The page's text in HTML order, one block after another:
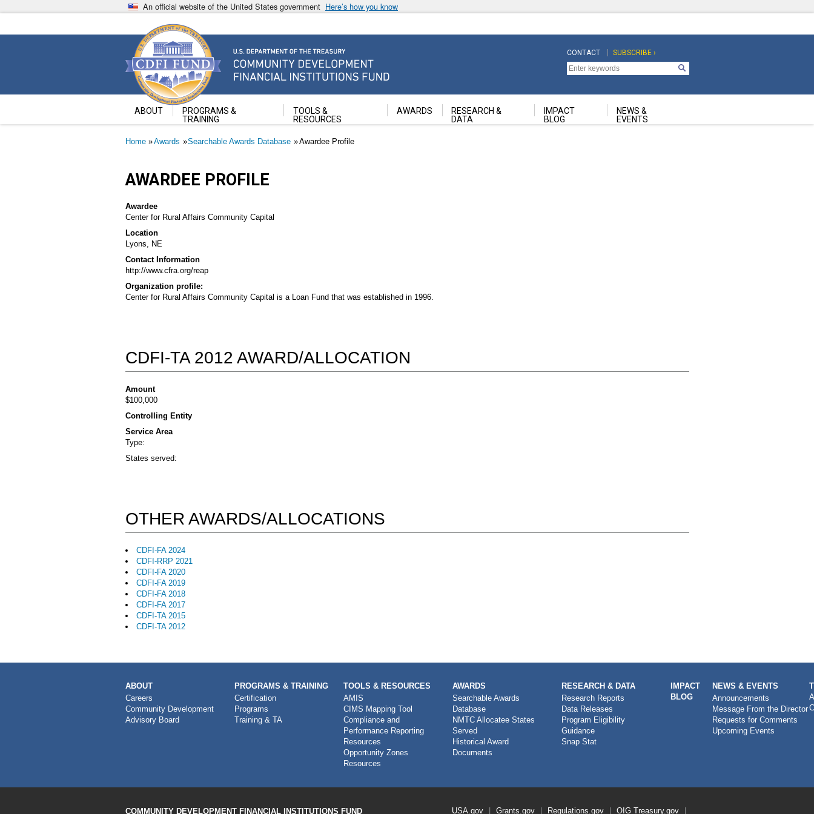
to
An official website of the United States government Here’s how you know
Community Development Financial Institutions Fund
U.S. Department of the Treasury
Top
Navigation
CONTACT
Top
Navigation
Second
SUBSCRIBE ›
ABOUT
PROGRAMS &
TRAINING
TOOLS &
RESOURCES
AWARDS
RESEARCH &
DATA
IMPACT
BLOG
NEWS &
EVENTS
Breadcrumb
Home Awards Searchable Awards Database Awardee Profile
AWARDEE PROFILE
Awardee
Center for Rural Affairs Community Capital
Location
Lyons, NE
Contact Information
http://www.cfra.org/reap
Organization profile:
Center for Rural Affairs Community Capital is a Loan Fund that was established in 1996.
CDFI-TA 2012 AWARD/ALLOCATION
Amount
$100,000
Controlling Entity
Service Area
Type:
States served:
OTHER AWARDS/ALLOCATIONS
CDFI-FA 2024
CDFI-RRP 2021
CDFI-FA 2020
CDFI-FA 2019
CDFI-FA 2018
CDFI-FA 2017
CDFI-TA 2015
CDFI-TA 2012
MAIN
NAVIGATION
ABOUT
Careers
Community Development
Advisory Board
PROGRAMS & TRAINING
Certification
Programs
Training & TA
TOOLS & RESOURCES
AMIS
CIMS Mapping Tool
Compliance and
Performance Reporting
Resources
Opportunity Zones
Resources
AWARDS
Searchable Awards
Database
NMTC Allocatee States
Served
Historical Award
Documents
RESEARCH & DATA
Research Reports
Data Releases
Program Eligibility
Guidance
Snap Stat
IMPACT
BLOG
NEWS & EVENTS
Announcements
Message From the Director
Requests for Comments
Upcoming Events
COMMUNITY DEVELOPMENT FINANCIAL INSTITUTIONS FUND USA.gov Grants.gov Regulations.gov OIG Treasury.gov